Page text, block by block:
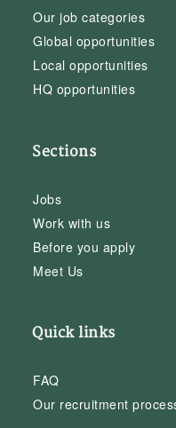
Our job categories
Global opportunities
Local opportunities
HQ opportunities
Sections
Jobs
Work with us
Before you apply
Meet Us
Quick links
FAQ
Our recruitment